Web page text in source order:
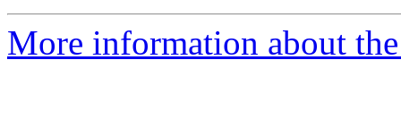
More information about